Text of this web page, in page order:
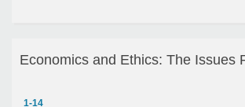
Economics and Ethics: The Issues
1-14